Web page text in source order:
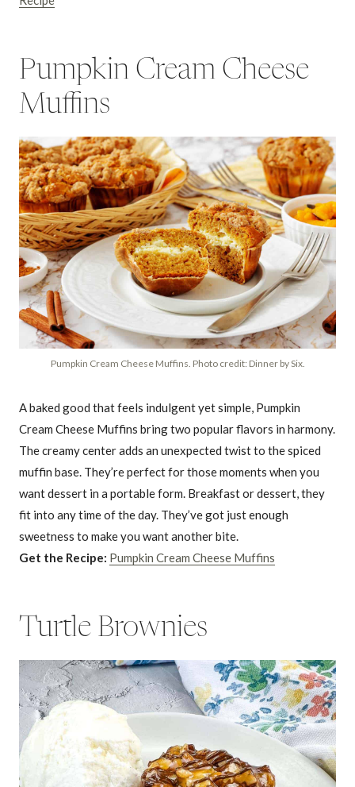
Pumpkin Cream Cheese
Muffins
Pumpkin Cream Cheese Muffins. Photo credit: Dinner by Six.
A baked good that feels indulgent yet simple, Pumpkin
Cream Cheese Muffins bring two popular flavors in harmony.
The creamy center adds an unexpected twist to the spiced
muffin base. They’re perfect for those moments when you
want dessert in a portable form. Breakfast or dessert, they
fit into any time of the day. They’ve got just enough
sweetness to make you want another bite.
Get the Recipe: Pumpkin Cream Cheese Muffins
Turtle Brownies